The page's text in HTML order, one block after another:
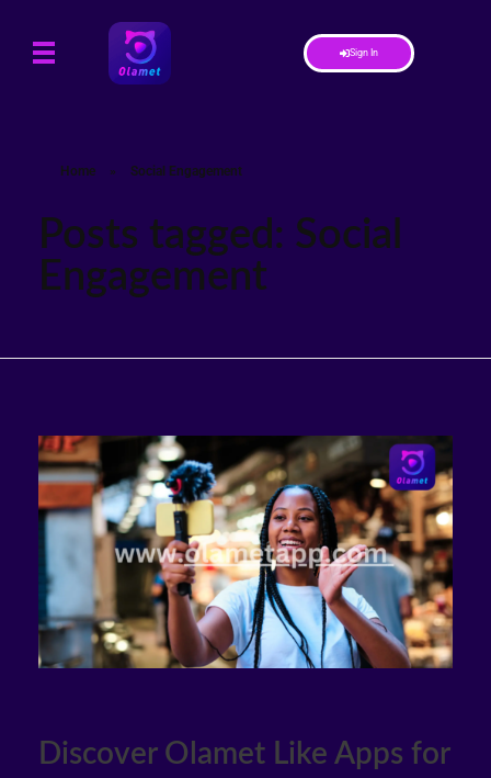
Sign In
Home » Social Engagement
Posts tagged: Social
Engagement
Discover Olamet Like Apps for